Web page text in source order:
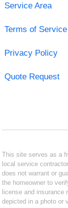
Service Area
Terms of Service
Privacy Policy
Quote Request
This site serves as a
local service
does not warrant or
the homeowner to
license and insurance
depicted in a photo or